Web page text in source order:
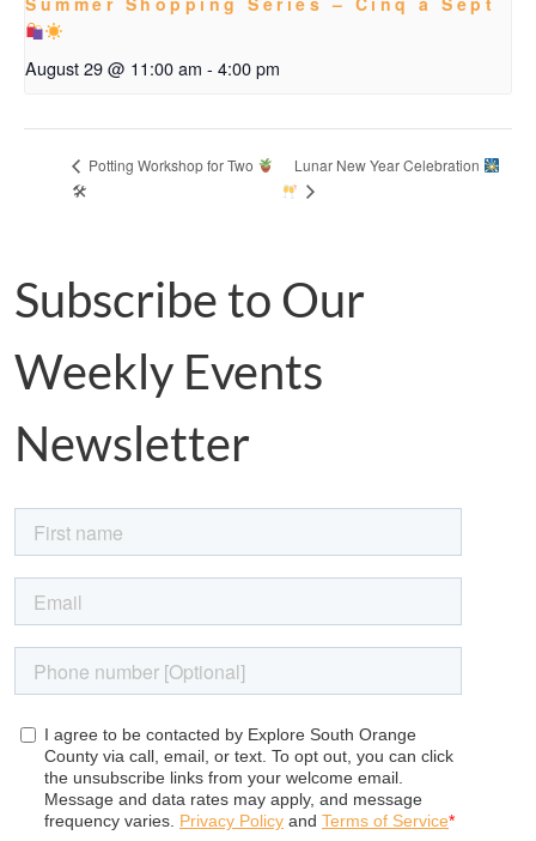
August 29 @ 11:00 am - 4:00 pm
Potting Workshop for Two
🛠
Lunar New Year Celebration
Subscribe to Our
Weekly Events
Newsletter